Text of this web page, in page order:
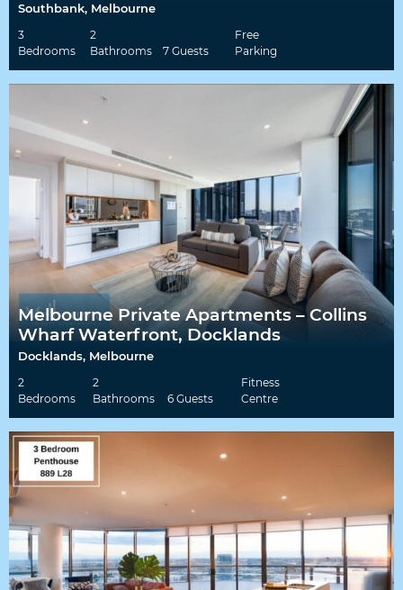
Southbank, Melbourne
3
Bedrooms
2
Bathrooms
7 Guests
Free
Parking
Melbourne Private Apartments – Collins
Wharf Waterfront, Docklands
Docklands, Melbourne
2
Bedrooms
2
Bathrooms
6 Guests
Fitness
Centre